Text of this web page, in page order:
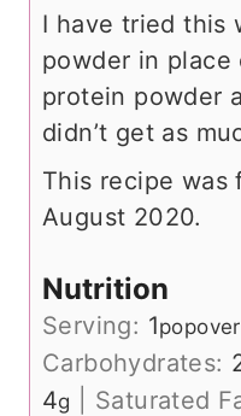
I have tried this
powder in
protein powder
didn’t get as
This recipe was
August 2020.
Nutrition
Serving: 1popover
Carbohydrates:
4g Saturated